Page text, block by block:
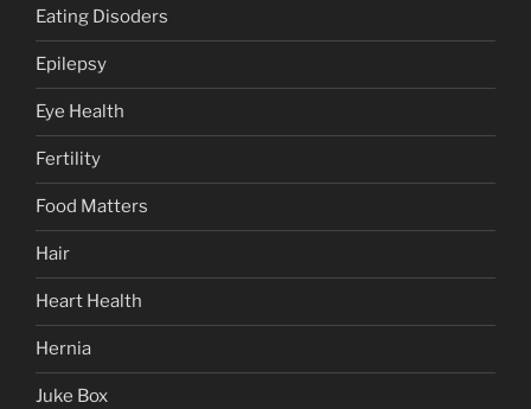
Eating Disoders
Epilepsy
Eye Health
Fertility
Food Matters
Hair
Heart Health
Hernia
Juke Box